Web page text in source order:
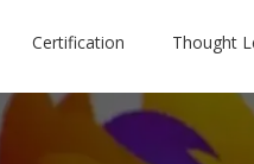
Certification Thought